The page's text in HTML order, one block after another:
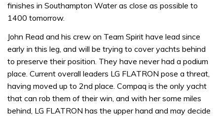
finishes in Southampton Water as close as possible to
1400 tomorrow.
John Read and his crew on Team Spirit have lead since
early in this leg, and will be trying to cover yachts behind
to preserve their position. They have never had a podium
place. Current overall leaders LG FLATRON pose a threat,
having moved up to 2nd place. Compaq is the only yacht
that can rob them of their win, and with her some miles
behind, LG FLATRON has the upper hand and may decide